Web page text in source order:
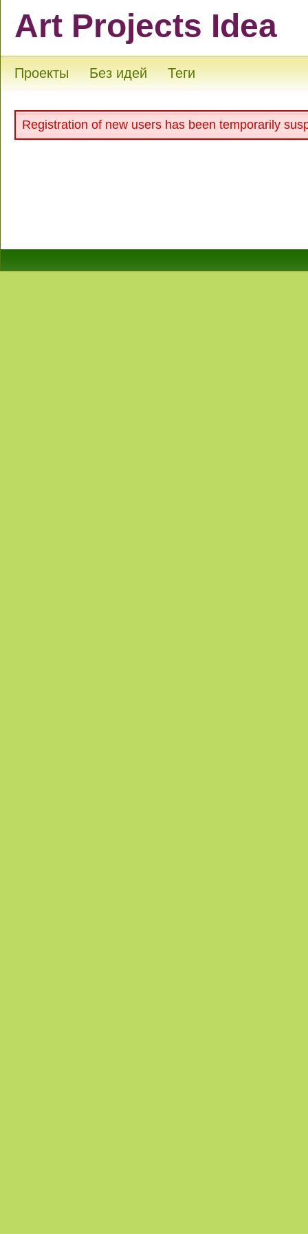
Art Projects Idea
Проекты Без идей Теги
Registration of new users has been temporarily